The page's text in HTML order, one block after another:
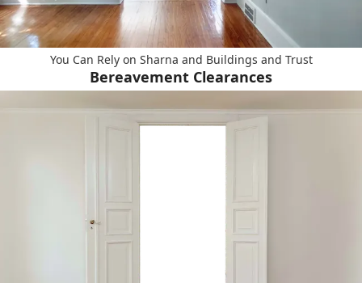
You Can Rely on Sharna and Buildings and Trust
Bereavement Clearances